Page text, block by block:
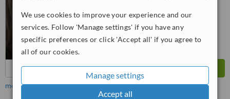
We use cookies to improve your experience and our
services. Follow 'Manage settings' if you have any
specific preferences or click 'Accept all' if you agree to
all of our cookies.
Manage settings
Accept all
more